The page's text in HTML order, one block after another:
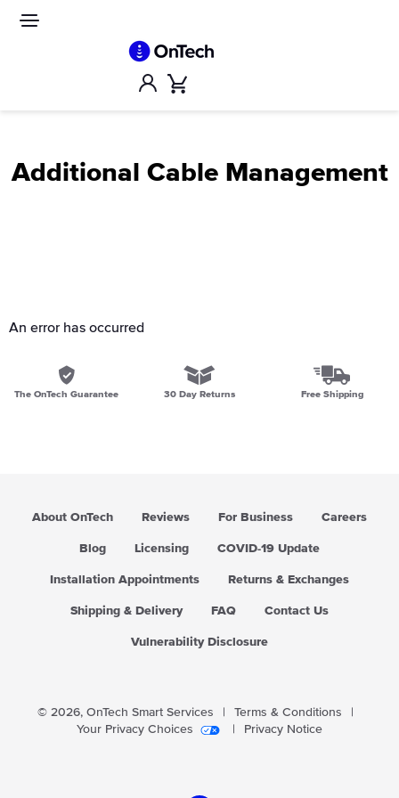
Account
Additional Cable Management
An error has occurred
The OnTech Guarantee 30 Day Returns Free Shipping
About OnTech Reviews For Business Careers
Blog Licensing COVID-19 Update
Installation Appointments Returns & Exchanges
Shipping & Delivery FAQ Contact Us
Vulnerability Disclosure
© 2026, OnTech Smart Services Terms & Conditions
Your Privacy Choices
Privacy Notice